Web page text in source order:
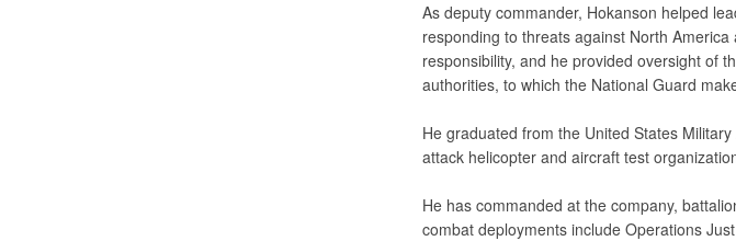
As deputy commander, Hokanson helped
responding to threats against North
responsibility, and he provided oversight of
authorities, to which the National Guard
He graduated from the United States
attack helicopter and aircraft test
He has commanded at the company,
combat deployments include Operations